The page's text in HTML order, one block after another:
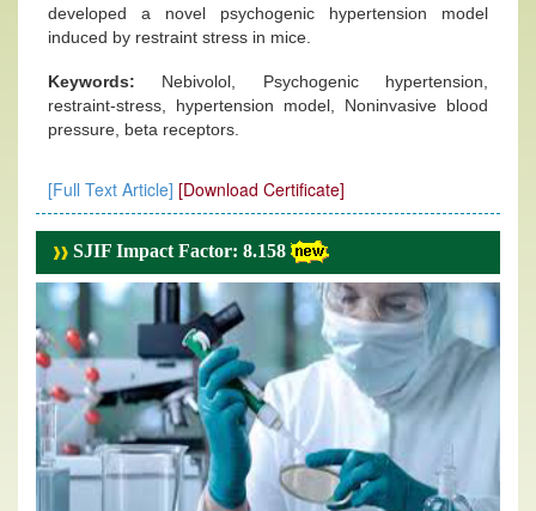
developed a novel psychogenic hypertension model
induced by restraint stress in mice.
Keywords: Nebivolol, Psychogenic hypertension,
restraint-stress, hypertension model, Noninvasive blood
pressure, beta receptors.
[Full Text Article] [Download Certificate]
SJIF Impact Factor: 8.158